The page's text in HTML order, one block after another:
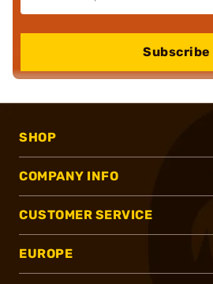
Subscribe
SHOP
COMPANY INFO
CUSTOMER SERVICE
EUROPE